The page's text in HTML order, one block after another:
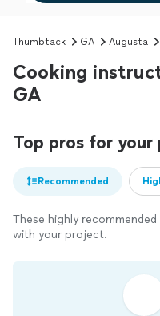
Thumbtack GA Augusta
Cooking
GA
Top pros for
Recommended
These highly
with your project.